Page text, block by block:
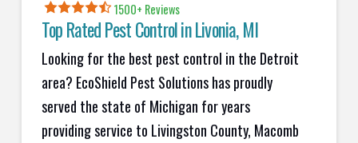
1500+ Reviews
Top Rated Pest Control inLivonia, MI
Looking for the best pest control in the Detroit
area? EcoShield Pest Solutions has proudly
served the state of Michigan for years
providing service to Livingston County, Macomb